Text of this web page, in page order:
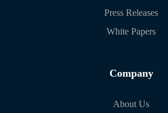
Press Releases
White Papers
Company
About Us